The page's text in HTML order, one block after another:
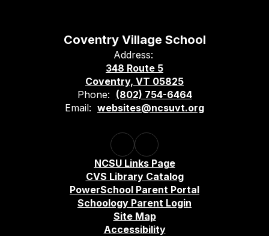
Coventry Village School
Address:
348 Route 5
Coventry, VT 05825
Phone: (802) 754-6464
Email: websites@ncsuvt.org
NCSU Links Page
CVS Library Catalog
PowerSchool Parent Portal
Schoology Parent Login
Site Map
Accessibility